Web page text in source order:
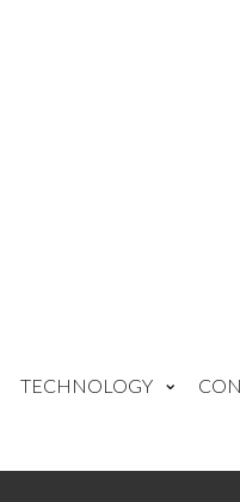
TECHNOLOGY